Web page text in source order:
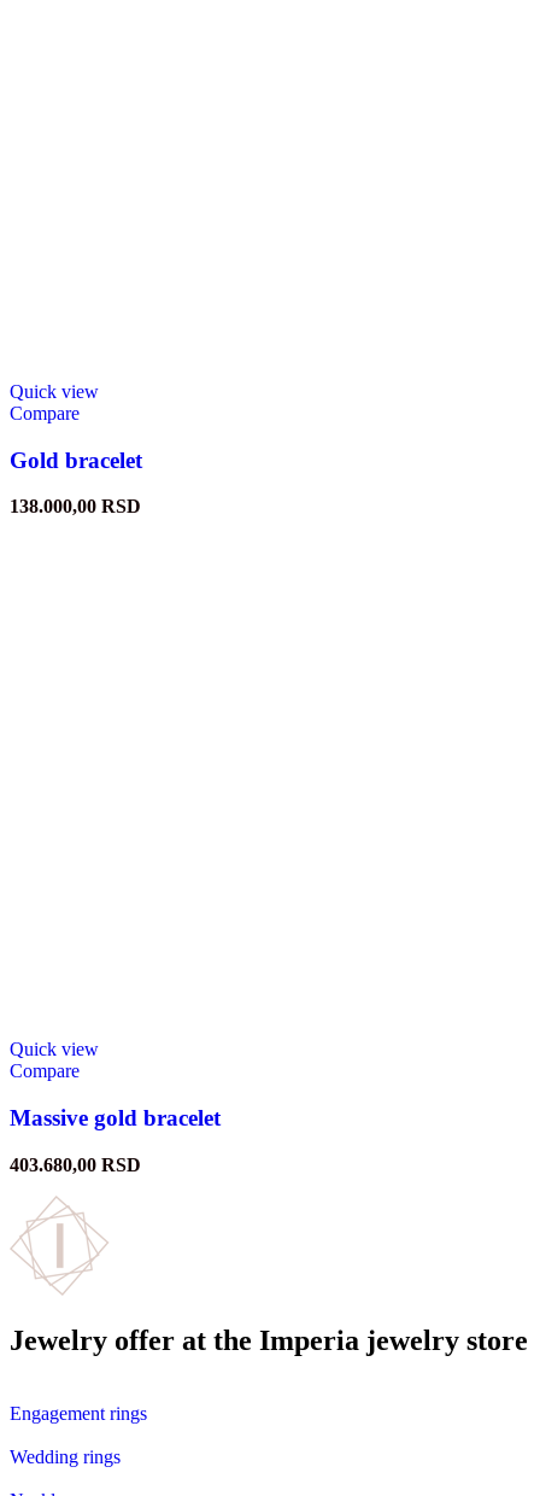
Quick view
Compare
Gold bracelet
138.000,00 RSD
Quick view
Compare
Massive gold bracelet
403.680,00 RSD
Jewelry offer at the Imperia jewelry store
Engagement rings
Wedding rings